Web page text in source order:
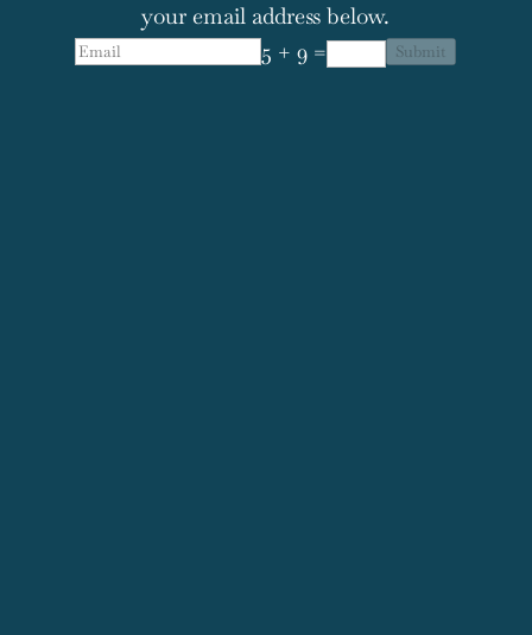
your email address below.
5 + 9 =
Submit